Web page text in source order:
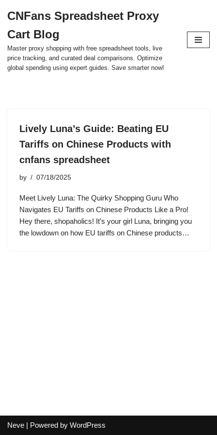
to
content
CNFans Spreadsheet Proxy
Cart Blog
Master proxy shopping with free spreadsheet tools, live
price tracking, and curated deal comparisons. Optimize
global spending using expert guides. Save smarter now!
Lively Luna’s Guide: Beating EU
Tariffs on Chinese Products with
cnfans spreadsheet
by 07/18/2025
Meet Lively Luna: The Quirky Shopping Guru Who
Navigates EU Tariffs on Chinese Products Like a Pro!
Hey there, shopaholics! It’s your girl Luna, bringing you
the lowdown on how EU tariffs on Chinese products…
Neve | Powered by WordPress